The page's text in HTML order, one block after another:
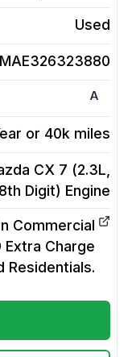
Used
MAE326323880
A
or 40k miles
CX 7 (2.3L,
Digit) Engine
Commercial
Charge
Residentials.